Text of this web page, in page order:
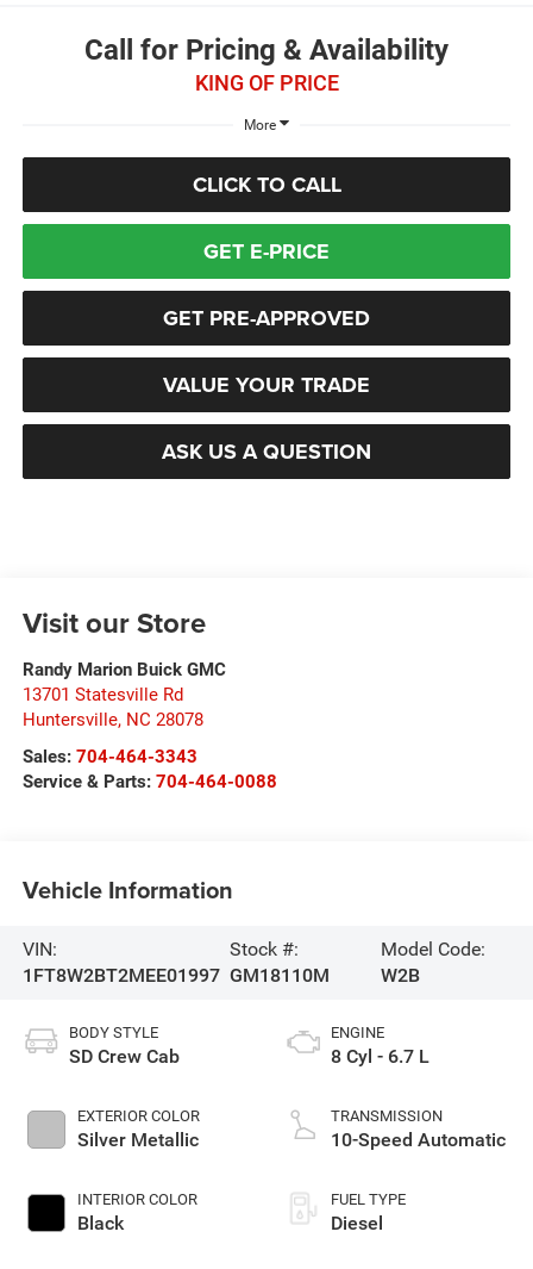
Call for Pricing & Availability
KING OF PRICE
More
CLICK TO CALL
GET E-PRICE
GET PRE-APPROVED
VALUE YOUR TRADE
ASK US A QUESTION
Visit our Store
Randy Marion Buick GMC
13701 Statesville Rd
Huntersville, NC 28078
Sales: 704-464-3343
Service & Parts: 704-464-0088
Vehicle Information
VIN:
1FT8W2BT2MEE01997
Stock #:
GM18110M
Model Code:
W2B
BODY STYLE
SD Crew Cab
EXTERIOR COLOR
Silver Metallic
INTERIOR COLOR
Black
ENGINE
8 Cyl - 6.7 L
TRANSMISSION
10-Speed Automatic
FUEL TYPE
Diesel